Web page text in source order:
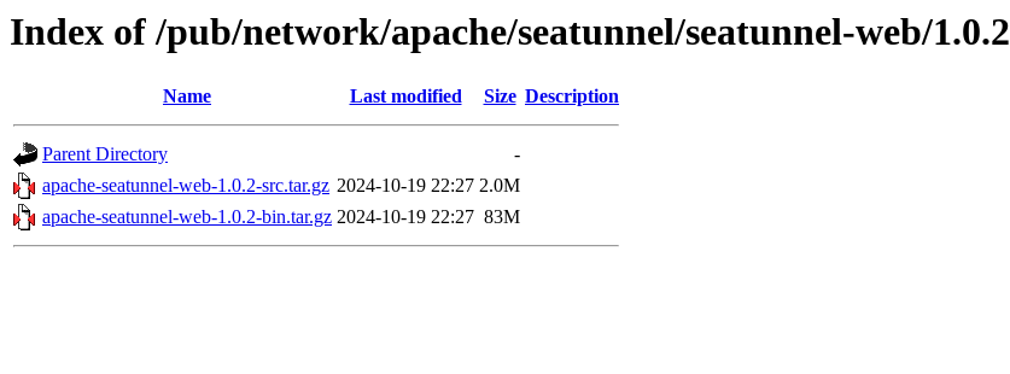
Index of /pub/network/apache/seatunnel/seatunnel-web/1.0.2
Name Last modified Size Description
Parent Directory
-
apache-seatunnel-web-1.0.2-src.tar.gz 2024-10-19 22:27 2.0M
apache-seatunnel-web-1.0.2-bin.tar.gz 2024-10-19 22:27 83M